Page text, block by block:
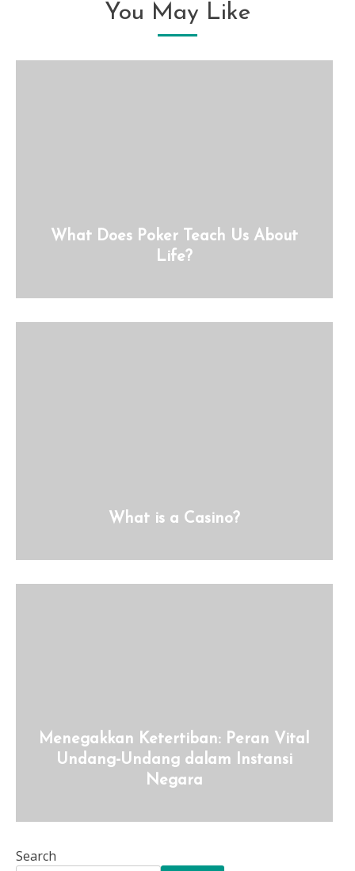
You May Like
What Does Poker Teach Us About
Life?
What is a Casino?
Menegakkan Ketertiban: Peran Vital
Undang-Undang dalam Instansi
Negara
Search